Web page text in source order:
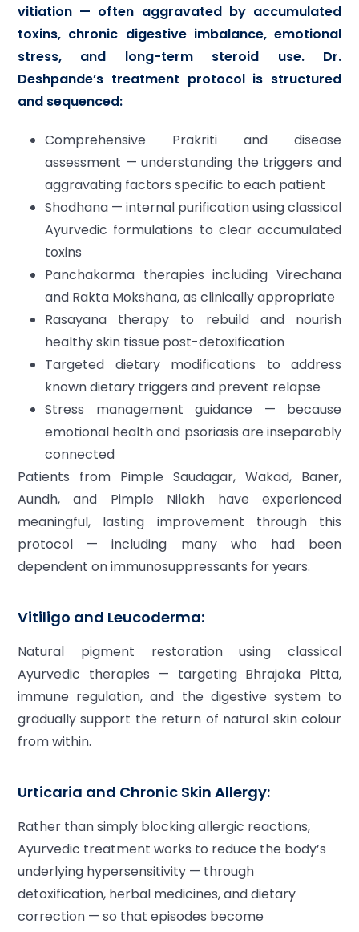
vitiation — often aggravated by accumulated
toxins, chronic digestive imbalance, emotional
stress, and long-term steroid use. Dr.
Deshpande’s treatment protocol is structured
and sequenced:
Comprehensive Prakriti and disease
assessment — understanding the triggers and
aggravating factors specific to each patient
Shodhana — internal purification using classical
Ayurvedic formulations to clear accumulated
toxins
Panchakarma therapies including Virechana
and Rakta Mokshana, as clinically appropriate
Rasayana therapy to rebuild and nourish
healthy skin tissue post-detoxification
Targeted dietary modifications to address
known dietary triggers and prevent relapse
Stress management guidance — because
emotional health and psoriasis are inseparably
connected
Patients from Pimple Saudagar, Wakad, Baner,
Aundh, and Pimple Nilakh have experienced
meaningful, lasting improvement through this
protocol — including many who had been
dependent on immunosuppressants for years.
Vitiligo and Leucoderma:
Natural pigment restoration using classical
Ayurvedic therapies — targeting Bhrajaka Pitta,
immune regulation, and the digestive system to
gradually support the return of natural skin colour
from within.
Urticaria and Chronic Skin Allergy:
Rather than simply blocking allergic reactions,
Ayurvedic treatment works to reduce the body’s
underlying hypersensitivity — through
detoxification, herbal medicines, and dietary
correction — so that episodes become